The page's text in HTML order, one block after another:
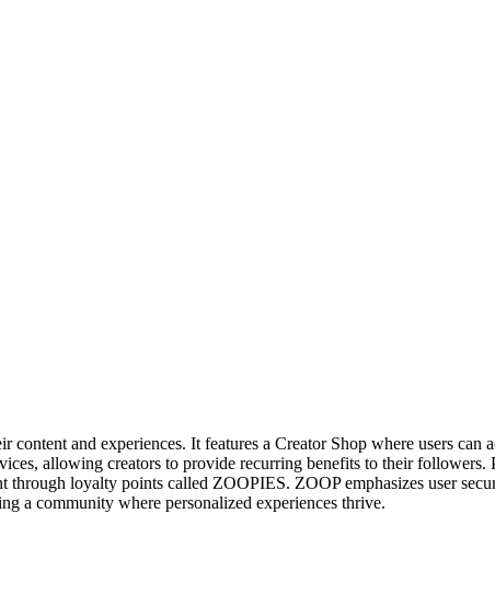
and experiences. It features a Creator Shop where users can
allowing creators to provide recurring benefits to their
loyalty points called ZOOPIES. ZOOP emphasizes user
a community where personalized experiences thrive.